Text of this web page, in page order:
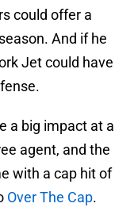
could offer a
And if he
Jet could have
a big impact at a
agent, and the
with a cap hit of
Over The Cap.